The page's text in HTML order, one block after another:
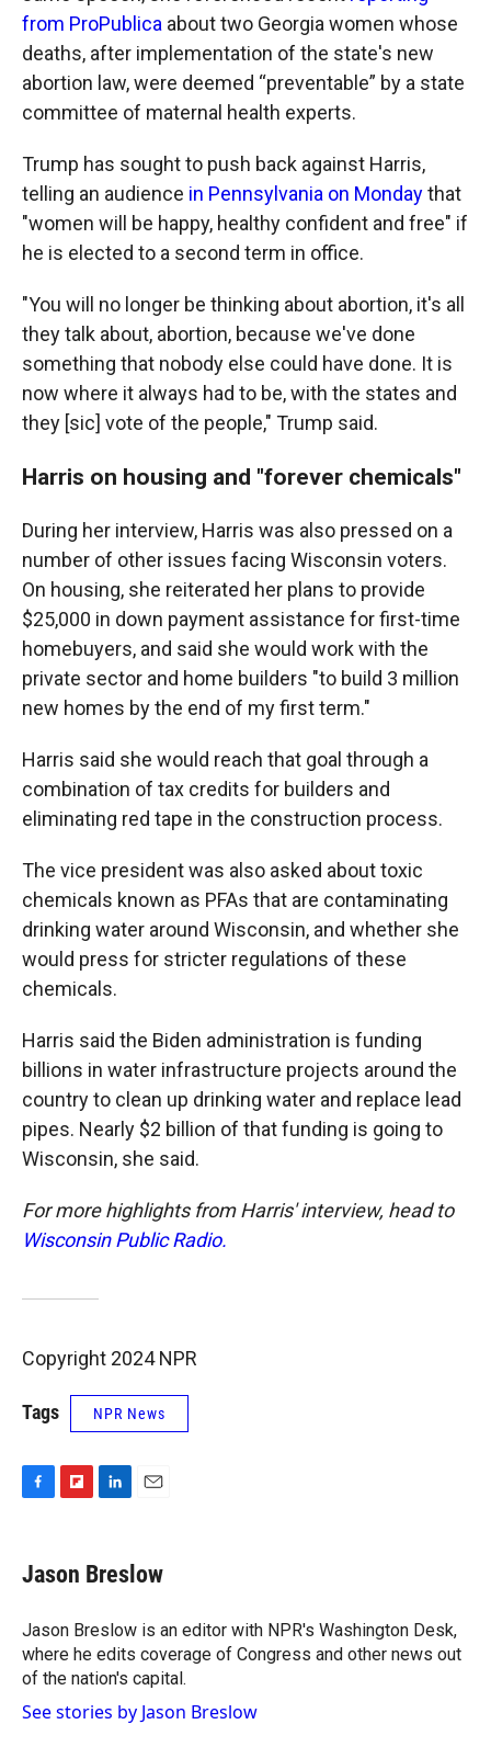
from ProPublica about two Georgia women whose
deaths, after implementation of the state's new
abortion law, were deemed “preventable” by a state
committee of maternal health experts.
Trump has sought to push back against Harris,
telling an audience in Pennsylvania on Mondaythat
"women will be happy, healthy confident and free" if
he is elected to a second term in office.
"You will no longer be thinking about abortion, it's all
they talk about, abortion, because we've done
something that nobody else could have done. It is
now where it always had to be, with the states and
they [sic] vote of the people," Trump said.
Harris on housing and "forever chemicals"
During her interview, Harris was also pressed on a
number of other issues facing Wisconsin voters.
On housing, she reiterated her plans to provide
$25,000 in down payment assistance for first-time
homebuyers, and said she would work with the
private sector and home builders "to build 3 million
new homes by the end of my first term."
Harris said she would reach that goal through a
combination of tax credits for builders and
eliminating red tape in the construction process.
The vice president was also asked about toxic
chemicals known as PFAs that are contaminating
drinking water around Wisconsin, and whether she
would press for stricter regulations of these
chemicals.
Harris said the Biden administration is funding
billions in water infrastructure projects around the
country to clean up drinking water and replace lead
pipes. Nearly $2 billion of that funding is going to
Wisconsin, she said.
For more highlights from Harris' interview, head to
Wisconsin Public Radio.
Copyright 2024 NPR
Tags NPR News
e
b
o
k
p
b
a
r
d
k
e
I
n
i
l
Jason Breslow
Jason Breslow is an editor with NPR's Washington Desk,
where he edits coverage of Congress and other news out
of the nation's capital.
See stories by Jason Breslow